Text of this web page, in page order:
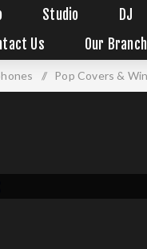
Studio DJ
Us Our
/ Pop Covers &